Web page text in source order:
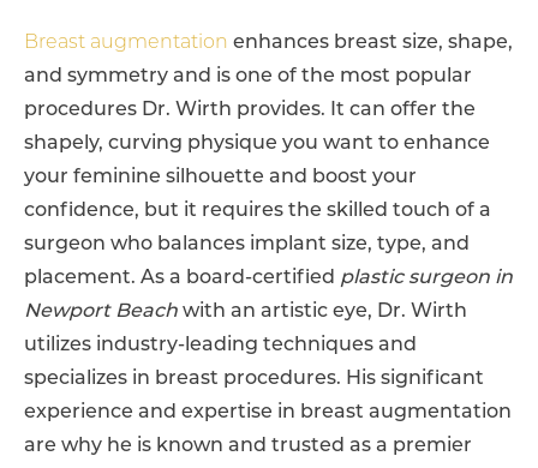
Breast augmentation enhances breast size, shape,
and symmetry and is one of the most popular
procedures Dr. Wirth provides. It can offer the
shapely, curving physique you want to enhance
your feminine silhouette and boost your
confidence, but it requires the skilled touch of a
surgeon who balances implant size, type, and
placement. As a board-certified plastic surgeon in
Newport Beach with an artistic eye, Dr. Wirth
utilizes industry-leading techniques and
specializes in breast procedures. His significant
experience and expertise in breast augmentation
are why he is known and trusted as a premier